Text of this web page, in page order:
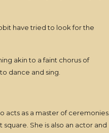
have tried to look for the
akin to a faint chorus of
dance and sing.
acts as a master of ceremonies,
She is also an actor and